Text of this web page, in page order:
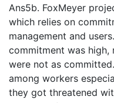
Ans5b. FoxMeyer
which relies on
management and
commitment was high,
were not as
among workers
they got threatened